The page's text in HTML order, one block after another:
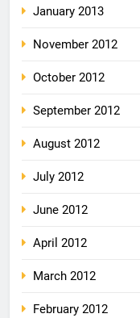
January 2013
November 2012
October 2012
September 2012
August 2012
July 2012
June 2012
April 2012
March 2012
February 2012